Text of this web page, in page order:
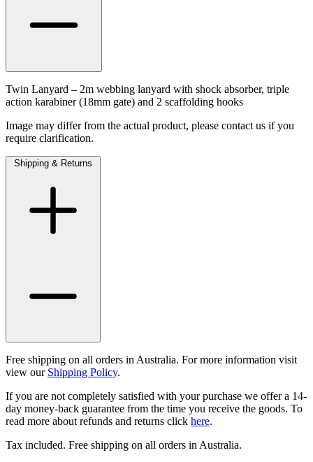
Twin Lanyard – 2m webbing lanyard with shock absorber, triple
action karabiner (18mm gate) and 2 scaffolding hooks
Image may differ from the actual product, please contact us if you
require clarification.
Shipping & Returns
Free shipping on all orders in Australia. For more information visit
view our Shipping Policy.
If you are not completely satisfied with your purchase we offer a 14-
day money-back guarantee from the time you receive the goods. To
read more about refunds and returns click here.
Tax included. Free shipping on all orders in Australia.